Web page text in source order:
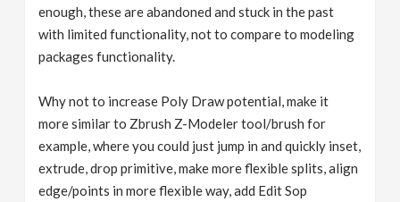
enough, these are abandoned and stuck in the past
with limited functionality, not to compare to modeling
packages functionality.
Why not to increase Poly Draw potential, make it
more similar to Zbrush Z-Modeler tool/brush for
example, where you could just jump in and quickly inset,
extrude, drop primitive, make more flexible splits, align
edge/points in more flexible way, add Edit Sop